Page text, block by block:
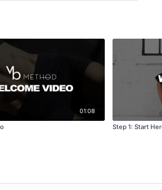
or
build
01:08
Step 1: Start